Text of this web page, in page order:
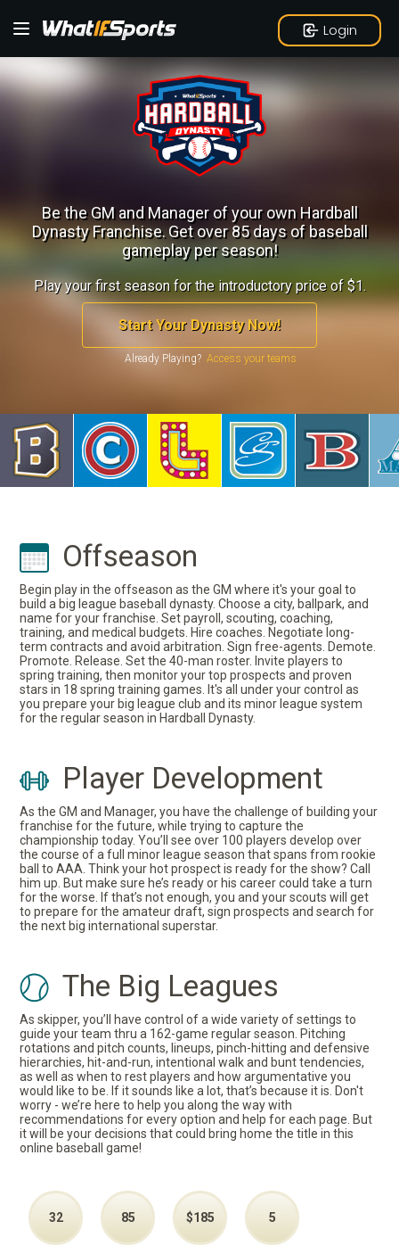
Login
Be the GM and Manager of your own Hardball
Dynasty Franchise.Get over 85 days of baseball
gameplay per season!
Play your first season for the introductory price of $1.
Start Your Dynasty Now!
Already Playing?
Offseason
Begin play in the offseason as the GM where it's your goal to
build a big league baseball dynasty. Choose a city, ballpark, and
name for your franchise. Set payroll, scouting, coaching,
training, and medical budgets. Hire coaches. Negotiate long-
term contracts and avoid arbitration. Sign free-agents. Demote.
Promote. Release. Set the 40-man roster. Invite players to
spring training, then monitor your top prospects and proven
stars in 18 spring training games. It's all under your control as
you prepare your big league club and its minor league system
for the regular season in Hardball Dynasty.
Player Development
As the GM and Manager, you have the challenge of building your
franchise for the future, while trying to capture the
championship today. You’ll see over 100 players develop over
the course of a full minor league season that spans from rookie
ball to AAA. Think your hot prospect is ready for the show? Call
him up. But make sure he’s ready or his career could take a turn
for the worse. If that’s not enough, you and your scouts will get
to prepare for the amateur draft, sign prospects and search for
the next big international superstar.
The Big Leagues
As skipper, you’ll have control of a wide variety of settings to
guide your team thru a 162-game regular season. Pitching
rotations and pitch counts, lineups, pinch-hitting and defensive
hierarchies, hit-and-run, intentional walk and bunt tendencies,
as well as when to rest players and how argumentative you
would like to be. If it sounds like a lot, that’s because it is. Don't
worry - we’re here to help you along the way with
recommendations for every option and help for each page. But
it will be your decisions that could bring home the title in this
online baseball game!
32 85 $185 5